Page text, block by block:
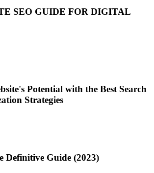
SEO GUIDE FOR DIGITAL
Potential with the Best Search
Strategies
Definitive Guide (2023)